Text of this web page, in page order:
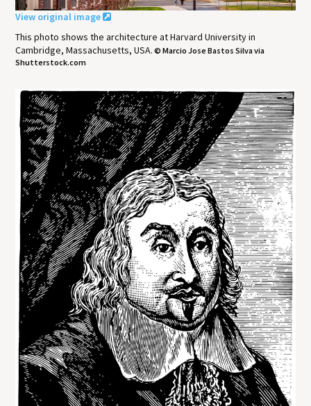
View original image
This photo shows the architecture at Harvard University in
Cambridge, Massachusetts, USA. © Marcio Jose Bastos Silva via
Shutterstock.com